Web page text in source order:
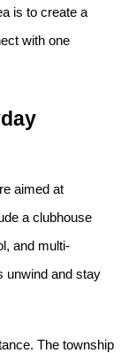
is to create a
with one
aimed at
a clubhouse
and multi-
unwind and stay
The township